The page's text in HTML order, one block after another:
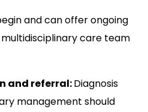
and can offer ongoing
care team
and referral:Diagnosis
management should